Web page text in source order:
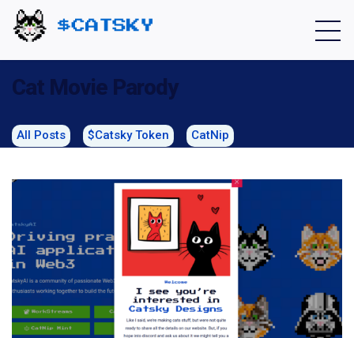
Cat Movie Parody
All Posts $Catsky Token CatNip